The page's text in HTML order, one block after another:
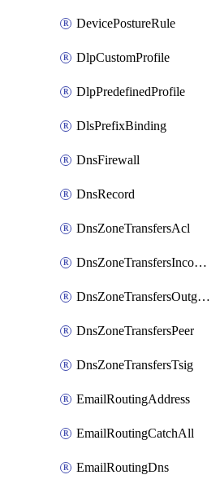
DevicePostureRule
DlpCustomProfile
DlpPredefinedProfile
DlsPrefixBinding
DnsFirewall
DnsRecord
DnsZoneTransfersAcl
DnsZoneTransfersIncoming
DnsZoneTransfersOutgoing
DnsZoneTransfersPeer
DnsZoneTransfersTsig
EmailRoutingAddress
EmailRoutingCatchAll
EmailRoutingDns